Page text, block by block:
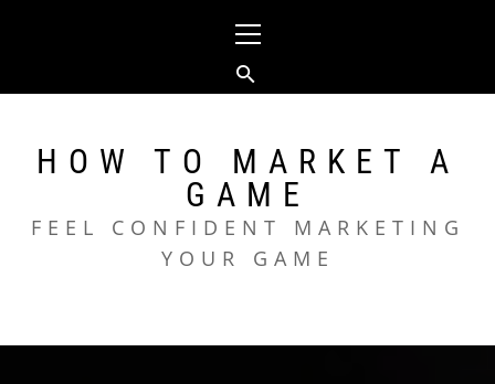
Menu
HOW TO MARKET A
GAME
FEEL CONFIDENT MARKETING
YOUR GAME